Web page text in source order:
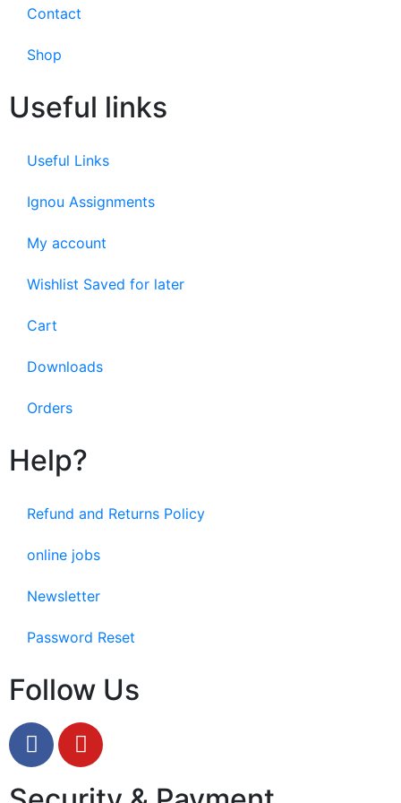
Contact
Shop
Useful links
Useful Links
Ignou Assignments
My account
Wishlist Saved for later
Cart
Downloads
Orders
Help?
Refund and Returns Policy
online jobs
Newsletter
Password Reset
Follow Us